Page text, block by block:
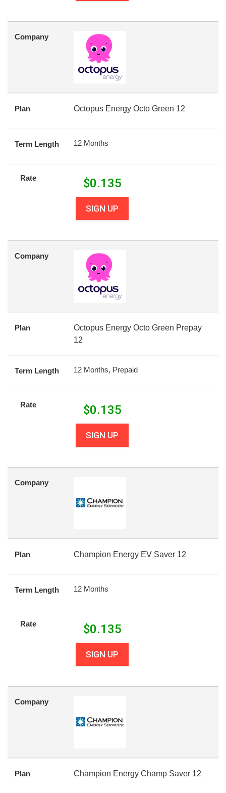
Company
Plan Octopus Energy Octo Green 12
Term Length 12 Months
Rate $0.135
SIGN UP
Company
Plan
Octopus Energy Octo Green Prepay
12
Term Length 12 Months, Prepaid
Rate $0.135
SIGN UP
Company
Plan Champion Energy EV Saver 12
Term Length 12 Months
Rate $0.135
SIGN UP
Company
Plan Champion Energy Champ Saver 12